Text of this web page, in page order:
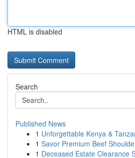
HTML is disabled
Search
Published News
1 Unforgettable Kenya &
1 Savor Premium Beef
1 Deceased Estate Clearance